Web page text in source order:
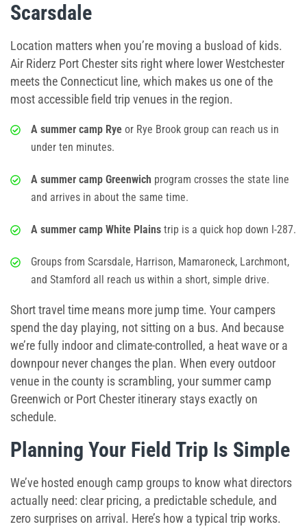
Scarsdale
Location matters when you’re moving a busload of kids.
Air Riderz Port Chester sits right where lower Westchester
meets the Connecticut line, which makes us one of the
most accessible field trip venues in the region.
A summer camp Rye or Rye Brook group can reach us in
under ten minutes.
A summer camp Greenwich program crosses the state line
and arrives in about the same time.
A summer camp White Plains trip is a quick hop down I-287.
Groups from Scarsdale, Harrison, Mamaroneck, Larchmont,
and Stamford all reach us within a short, simple drive.
Short travel time means more jump time. Your campers
spend the day playing, not sitting on a bus. And because
we’re fully indoor and climate-controlled, a heat wave or a
downpour never changes the plan. When every outdoor
venue in the county is scrambling, your summer camp
Greenwich or Port Chester itinerary stays exactly on
schedule.
Planning Your Field Trip Is Simple
We’ve hosted enough camp groups to know what directors
actually need: clear pricing, a predictable schedule, and
zero surprises on arrival. Here’s how a typical trip works.